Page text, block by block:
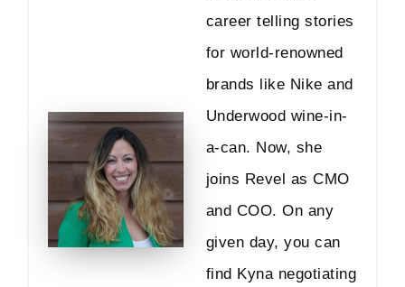
career telling stories
for world-renowned
brands like Nike and
Underwood wine-in-
a-can. Now, she
joins Revel as CMO
and COO. On any
given day, you can
find Kyna negotiating